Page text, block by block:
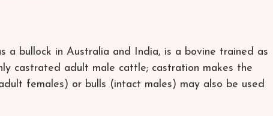
a bullock in Australia and India, is a bovine trained as
castrated adult male cattle; castration makes the
females) or bulls (intact males) may also be used